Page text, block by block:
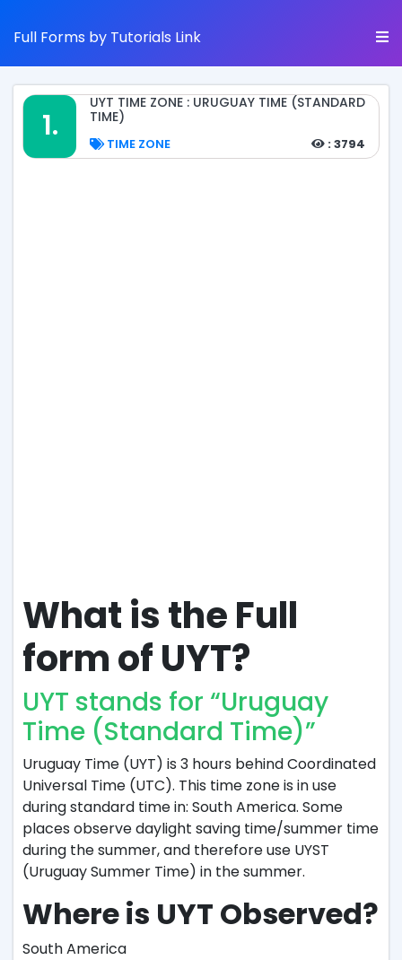
Full Forms by Tutorials Link
1.
UYT TIME ZONE : URUGUAY TIME (STANDARD
TIME)
TIME ZONE : 3794
What is the Full
form of UYT?
UYT stands for “Uruguay
Time (Standard Time)”
Uruguay Time (UYT) is 3 hours behind Coordinated
Universal Time (UTC). This time zone is in use
during standard time in: South America. Some
places observe daylight saving time/summer time
during the summer, and therefore use UYST
(Uruguay Summer Time) in the summer.
Where is UYT Observed?
South America